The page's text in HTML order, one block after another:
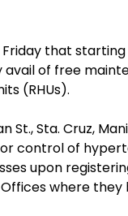
Friday that starting
avail of free
(RHUs).
Sta. Cruz,
control of
upon
where they